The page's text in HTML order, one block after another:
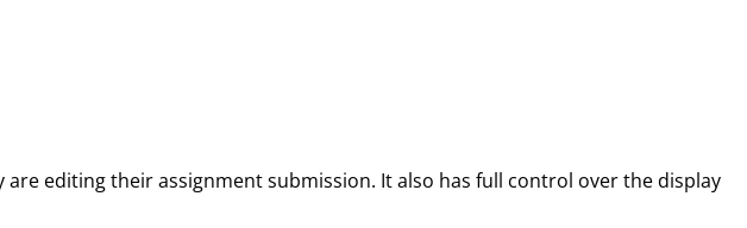
editing their assignment submission. It also has full control over the display